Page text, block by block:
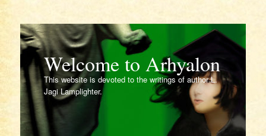
Welcome to Arhyalon
This website is devoted to the writings of author L.
Jagi Lamplighter.